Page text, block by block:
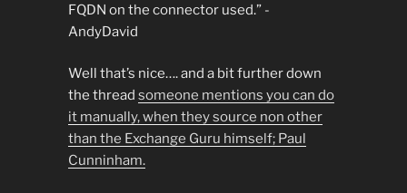
FQDN on the connector used.” -
AndyDavid
Well that’s nice…. and a bit further down
the thread someone mentions you can do
it manually, when they source non other
than the Exchange Guru himself; Paul
Cunninham.